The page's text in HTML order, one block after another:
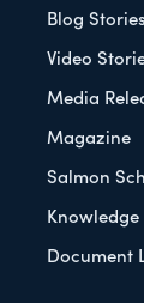
Blog Stories
Video
Media
Magazine
Salmon
Knowledge
Document